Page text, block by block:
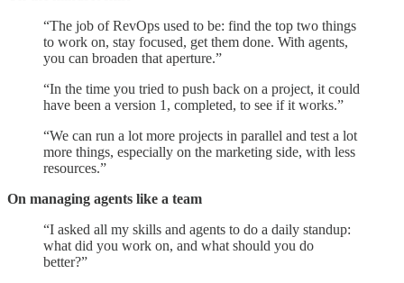
“The job of RevOps used to be: find the top two things
to work on, stay focused, get them done. With agents,
you can broaden that aperture.”
“In the time you tried to push back on a project, it could
have been a version 1, completed, to see if it works.”
“We can run a lot more projects in parallel and test a lot
more things, especially on the marketing side, with less
resources.”
On managing agents like a team
“I asked all my skills and agents to do a daily standup:
what did you work on, and what should you do
better?”